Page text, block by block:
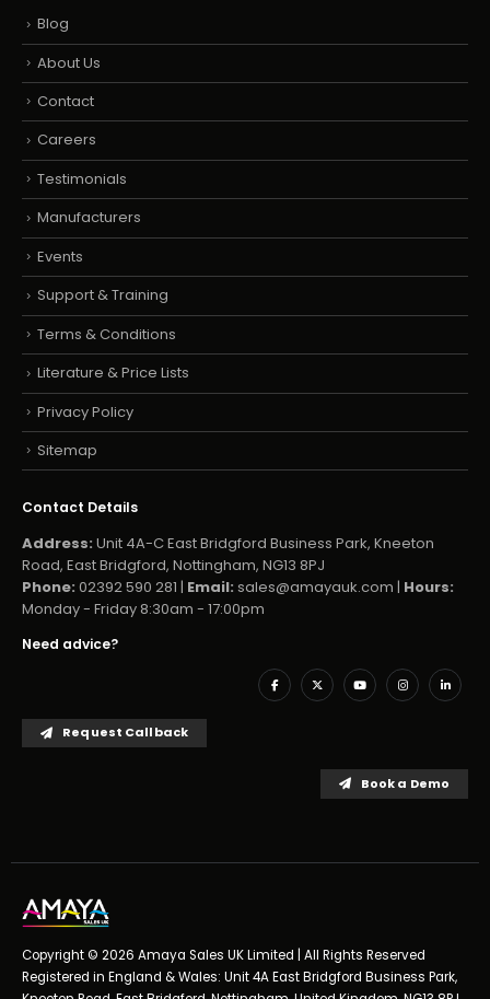
Blog
About Us
Contact
Careers
Testimonials
Manufacturers
Events
Support & Training
Terms & Conditions
Literature & Price Lists
Privacy Policy
Sitemap
Contact Details
Address: Unit 4A-C East Bridgford Business Park, Kneeton
Road, East Bridgford, Nottingham, NG13 8PJ
Phone: 02392 590 281 | Email: sales@amayauk.com | Hours:
Monday - Friday 8:30am - 17:00pm
Need advice?
Request Callback
Book a Demo
Copyright © 2026 Amaya Sales UK Limited | All Rights Reserved
Registered in England & Wales: Unit 4A East Bridgford Business Park,